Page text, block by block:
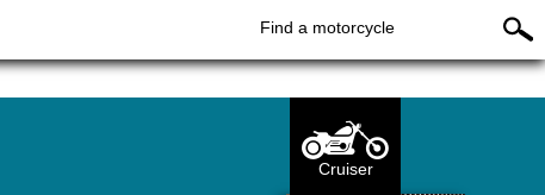
Find a motorcycle
Cruiser